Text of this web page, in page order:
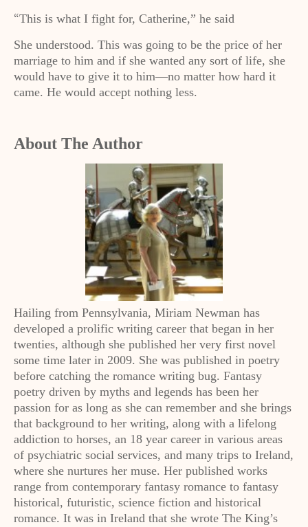
“This is what I fight for, Catherine,” he said
She understood. This was going to be the price of her
marriage to him and if she wanted any sort of life, she
would have to give it to him—no matter how hard it
came. He would accept nothing less.
About The Author
Hailing from Pennsylvania, Miriam Newman has
developed a prolific writing career that began in her
twenties, although she published her very first novel
some time later in 2009. She was published in poetry
before catching the romance writing bug. Fantasy
poetry driven by myths and legends has been her
passion for as long as she can remember and she brings
that background to her writing, along with a lifelong
addiction to horses, an 18 year career in various areas
of psychiatric social services, and many trips to Ireland,
where she nurtures her muse. Her published works
range from contemporary fantasy romance to fantasy
historical, futuristic, science fiction and historical
romance. It was in Ireland that she wrote The King’s